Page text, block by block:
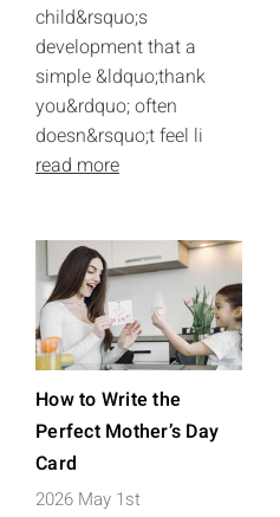
child&rsquo;s
development that a
simple &ldquo;thank
you&rdquo; often
doesn&rsquo;t feel li
read more
How to Write the
Perfect Mother’s Day
Card
2026 May 1st